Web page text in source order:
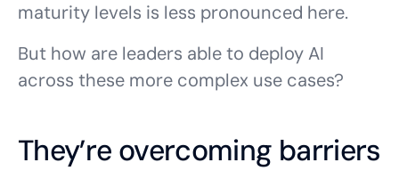
maturity levels is less pronounced here.
But how are leaders able to deploy AI
across these more complex use cases?
They’re overcoming barriers